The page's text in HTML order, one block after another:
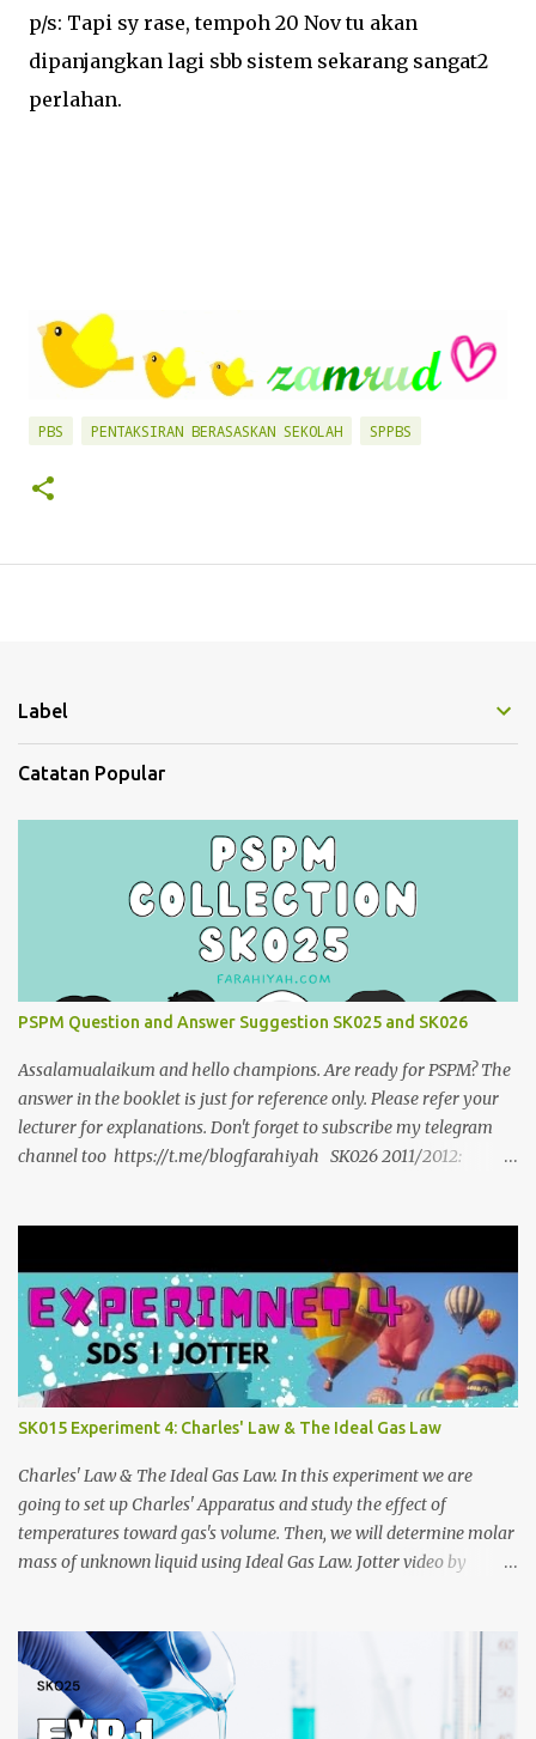
p/s: Tapi sy rase, tempoh 20 Nov tu akan
dipanjangkan lagi sbb sistem sekarang sangat2
perlahan.
PBS PENTAKSIRAN BERASASKAN SEKOLAH SPPBS
Label
Catatan Popular
PSPM Question and Answer Suggestion SK025 and SK026
Assalamualaikum and hello champions. Are ready for PSPM? The
answer in the booklet is just for reference only. Please refer your
lecturer for explanations. Don't forget to subscribe my telegram
channel too https://t.me/blogfarahiyah SK026 2011/2012:
https://anyflip.com/qgqpm/ccih/ 2015/2016:
https://anyflip.com/qgqpm/xaku/ 2016/2017:
https://anyflip.com/qgqpm/adkc 2017/2018:
https://anyflip.com/pnrrr/mfyv SK025 2018/2019:
https://anyflip.com/pnrrr/iiyh 2019/2020:
https://anyflip.com/yrcyt/uzxe/ 2020/2021:
https://anyflip.com/yrcyt/psud/ 2021/2022:
https://anyflip.com/yrcyt/gfhx/ Penafian: Bahan-bahan ini
adalah hasil carian Google. Bukan disediakan oleh admin. Admin
hanya membuat compilation sahaja.
SK015 Experiment 4: Charles' Law & The Ideal Gas Law
Charles' Law & The Ideal Gas Law. In this experiment we are
going to set up Charles' Apparatus and study the effect of
temperatures toward gas's volume. Then, we will determine molar
mass of unknown liquid using Ideal Gas Law. Jotter video by